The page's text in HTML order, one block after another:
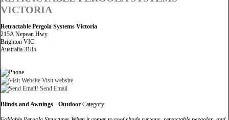
VICTORIA
Retractable Pergola Systems Victoria
215A Nepean Hwy
Brighton VIC
Australia 3185
Visit website
Send Email
Blinds and Awnings - Outdoor Category